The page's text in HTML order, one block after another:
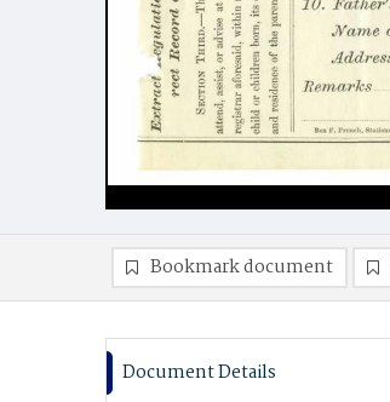
Bookmark document
Document Details